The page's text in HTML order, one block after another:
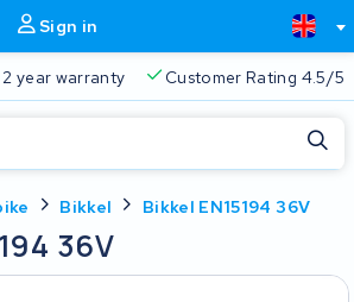
Sign in
Always a suitable solution 2 year
Bikkel Bikkel EN15194 36V
36V
Close
in the search bar to search